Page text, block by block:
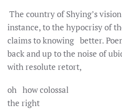
The country of Shying’s
instance, to the hypocrisy of
claims to knowing better.
back and up to the noise of
with resolute retort,
oh how colossal
the right